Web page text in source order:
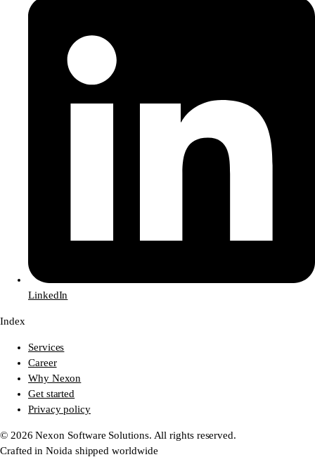
LinkedIn
Index
Services
Career
Why Nexon
Get started
Privacy policy
© 2026 Nexon Software Solutions. All rights reserved.
Crafted in Noida shipped worldwide